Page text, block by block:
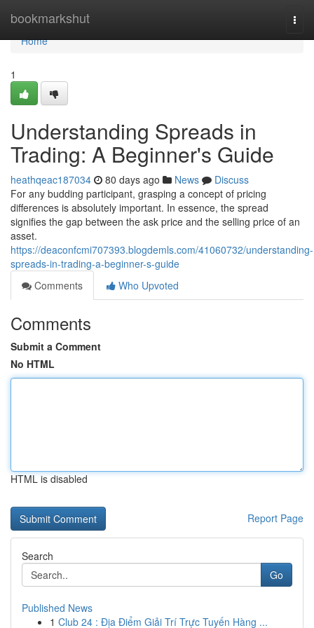
bookmarkshut
Home
Home
1
Understanding Spreads in
Trading: A Beginner's Guide
heathqeac187034 80 days ago News
Discuss
For any budding participant, grasping a concept of pricing
differences is absolutely important. In essence, the spread
signifies the gap between the ask price and the selling price of an
asset.
https://deaconfcmi707393.blogdemls.com/41060732/understanding-
spreads-in-trading-a-beginner-s-guide
Comments
Who Upvoted
Comments
Submit a Comment
No HTML
HTML is disabled
Report Page
Search
Go
Published News
1 Club 24 : Địa Điểm Giải Trí Trực Tuyến Hàng ...